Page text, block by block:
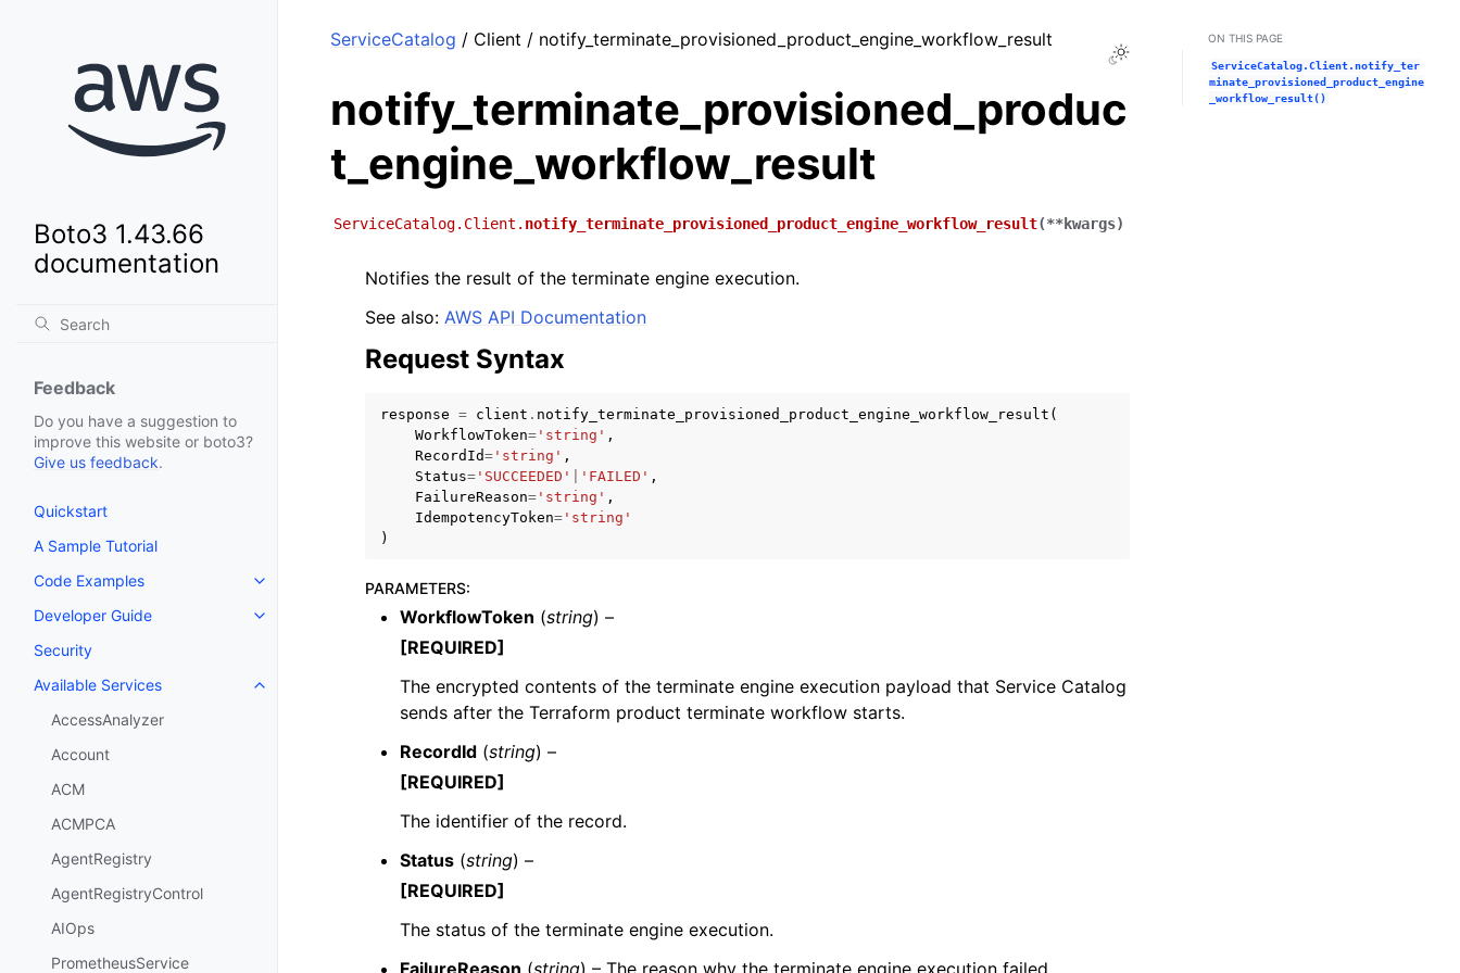
Boto3 1.43.66
documentation
Feedback
Do you have a suggestion to
improve this website or boto3?
Give us feedback.
Quickstart
A Sample Tutorial
Code Examples
Toggle navigation of Code Examples
Developer Guide
Toggle navigation of Developer Guide
Security
Available Services
Toggle navigation of Available Services
AccessAnalyzer
Account
ACM
ACMPCA
AgentRegistry
AgentRegistryControl
AIOps
PrometheusService
Toggle Light / Dark / Auto color theme
ServiceCatalog / Client / notify_terminate_provisioned_product_engine_workflow_result
notify_terminate_provisioned_produc
t_engine_workflow_result
ServiceCatalog.Client. notify_terminate_provisioned_product_engine_workflow_result(**kwargs)
Notifies the result of the terminate engine execution.
See also: AWS API Documentation
Request Syntax
response = client . notify_terminate_provisioned_product_engine_workflow_result (
WorkflowToken= 'string' ,
RecordId= 'string' ,
Status= 'SUCCEEDED' 'FAILED' ,
FailureReason= 'string' ,
IdempotencyToken= 'string'
)
PARAMETERS:
WorkflowToken (string) –
[REQUIRED]
The encrypted contents of the terminate engine execution payload that Service Catalog
sends after the Terraform product terminate workflow starts.
RecordId (string) –
[REQUIRED]
The identifier of the record.
Status (string) –
[REQUIRED]
The status of the terminate engine execution.
FailureReason (string) – The reason why the terminate engine execution failed.
ON THIS PAGE
ServiceCatalog.Client.notify_ter
minate_provisioned_product_engine
_workflow_result()